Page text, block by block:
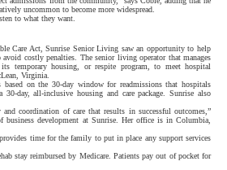
uncommon to become more widespread.
to what they want.
Care Act, Sunrise Senior Living saw an opportunity to help
avoid costly penalties. The senior living operator that manages
temporary housing, or respite program, to meet hospital
Virginia.
based on the 30-day window for readmissions that hospitals
30-day, all-inclusive housing and care package. Sunrise also
coordination of care that results in successful outcomes,”
business development at Sunrise. Her office is in Columbia,
time for the family to put in place any support services
stay reimbursed by Medicare. Patients pay out of pocket for